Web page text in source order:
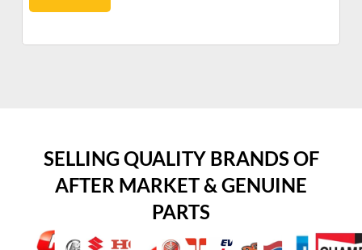
SELLING QUALITY BRANDS OF
AFTER MARKET & GENUINE
PARTS